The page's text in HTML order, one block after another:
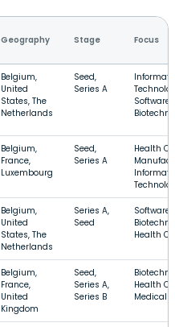
Geography Stage Focus
Belgium,
United
States, The
Netherlands
Seed,
Series A
Software,
Belgium,
France,
Luxembourg
Seed,
Series A
Health
Belgium,
United
States, The
Netherlands
Series A,
Seed
Software,
Health
Belgium,
France,
United
Kingdom
Seed,
Series A,
Series B
Health
Medical